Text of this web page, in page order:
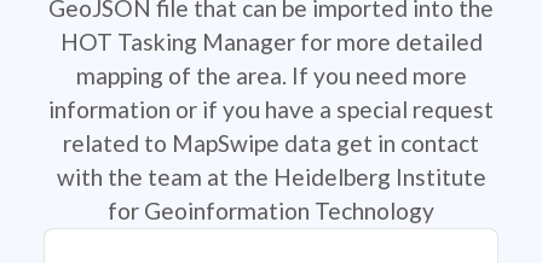
GeoJSON file that can be imported into the
HOT Tasking Manager for more detailed
mapping of the area. If you need more
information or if you have a special request
related to MapSwipe data get in contact
with the team at the Heidelberg Institute
for Geoinformation Technology